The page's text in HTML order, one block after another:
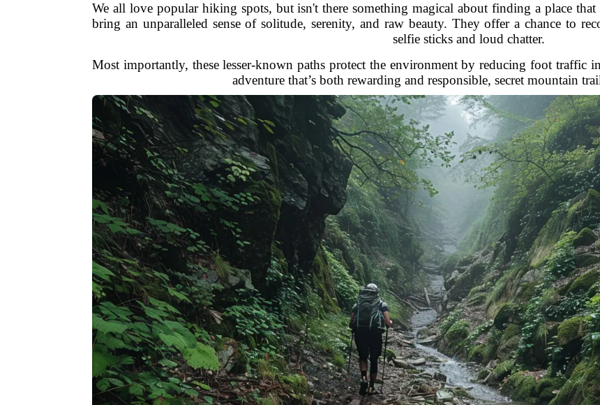
We all love popular hiking spots, but isn't there something magical about finding a place
bring an unparalleled sense of solitude, serenity, and raw beauty. They offer a chance to
selfie sticks and loud chatter.
Most importantly, these lesser-known paths protect the environment by reducing foot traffic
adventure that’s both rewarding and responsible, secret mountain